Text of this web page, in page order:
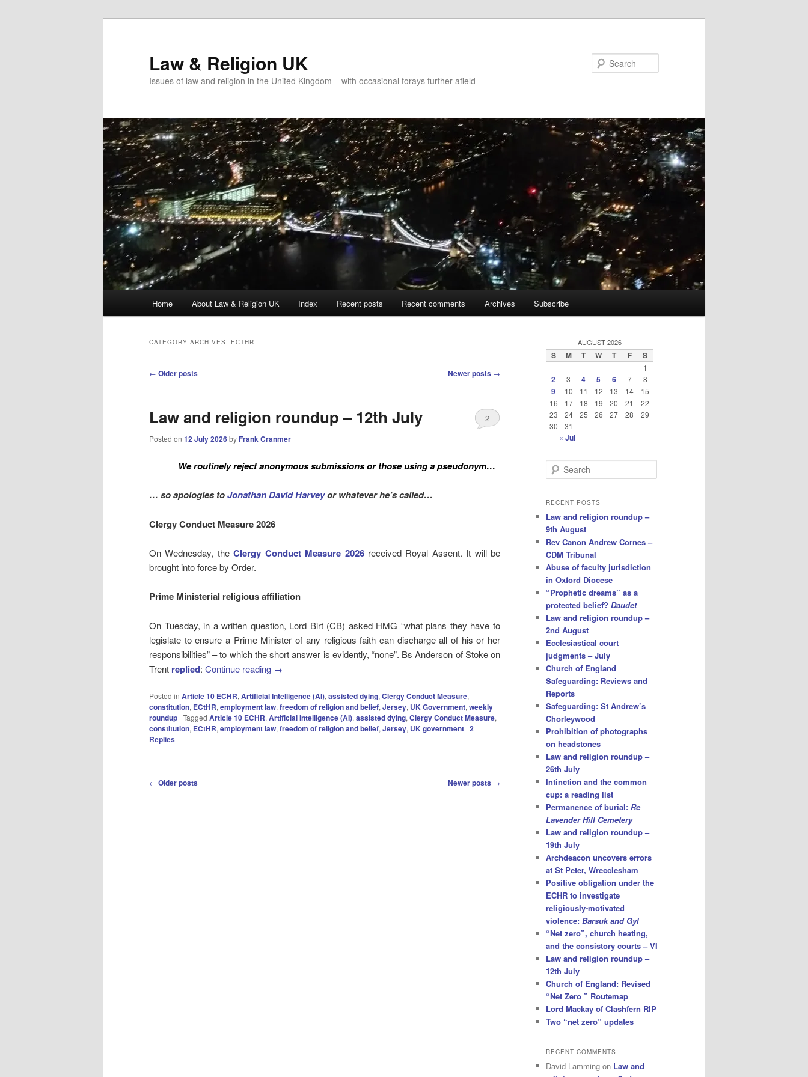
Law & Religion UK
Issues of law and religion in the United Kingdom – with occasional forays further afield
Home About Law & Religion UK Index Recent posts Recent comments Archives Subscribe
CATEGORY ARCHIVES: ECTHR
Post
← Older posts Newer posts →
Law and religion roundup – 12th July
Posted on 12 July 2026by Frank Cranmer
2
We routinely reject anonymous submissions or those using a pseudonym…
… so apologies toJonathan David Harveyor whatever he’s called…
Clergy Conduct Measure 2026
On Wednesday, theClergy Conduct Measure 2026received Royal Assent. It will be
brought into force by Order.
Prime Ministerial religious affiliation
On Tuesday, in a written question, Lord Birt (CB) asked HMG “what plans they have to
legislate to ensure a Prime Minister of any religious faith can discharge all of his or her
responsibilities” – to which the short answer is evidently, “none”. Bs Anderson of Stoke on
Trent replied: Continue reading →
Posted in Article 10 ECHR, Artificial Intelligence (AI), assisted dying, Clergy Conduct Measure,
constitution, ECtHR, employment law, freedom of religion and belief, Jersey, UK Government, weekly
roundup | Tagged Article 10 ECHR, Artificial Intelligence (AI), assisted dying, Clergy Conduct Measure,
constitution, ECtHR, employment law, freedom of religion and belief, Jersey, UK government | 2
Replies
Post
← Older posts Newer posts →
AUGUST 2026
S M T W T F S
1
2 3 4 5 6 7 8
9 10 11 12 13 14
15
16
17 18 19 20 21
22
23
24 25 26 27 28
29
30
31
« Jul
e
r
h
RECENT POSTS
Law and religion roundup –
9th August
Rev Canon Andrew Cornes –
CDM Tribunal
Abuse of faculty jurisdiction
in Oxford Diocese
“Prophetic dreams” as a
protected belief? Daudet
Law and religion roundup –
2nd August
Ecclesiastical court
judgments – July
Church of England
Safeguarding: Reviews and
Reports
Safeguarding: St Andrew’s
Chorleywood
Prohibition of photographs
on headstones
Law and religion roundup –
26th July
Intinction and the common
cup: a reading list
Permanence of burial: Re
Lavender Hill Cemetery
Law and religion roundup –
19th July
Archdeacon uncovers errors
at St Peter, Wrecclesham
Positive obligation under the
ECHR to investigate
religiously-motivated
violence: Barsuk and Gyl
“Net zero”, church heating,
and the consistory courts – VI
Law and religion roundup –
12th July
Church of England: Revised
“Net Zero ” Routemap
Lord Mackay of Clashfern RIP
Two “net zero” updates
RECENT COMMENTS
David Lamming on Law and